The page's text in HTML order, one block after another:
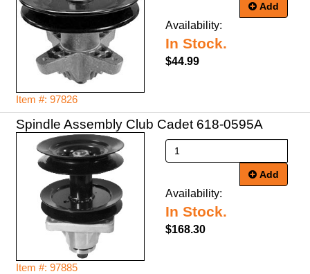
Item #: 97826
Add
Availability:
In Stock.
$44.99
Spindle Assembly Club Cadet 618-0595A
Item #: 97885
Add
Availability:
In Stock.
$168.30